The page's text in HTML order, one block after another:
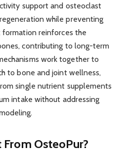
support and osteoclast
while preventing
formation reinforces the
contributing to long-term
work together to
to bone and joint wellness,
single nutrient supplements
intake without addressing
OsteoPur?